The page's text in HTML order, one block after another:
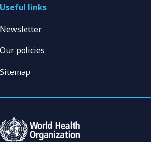
Useful links
Newsletter
Our policies
Sitemap